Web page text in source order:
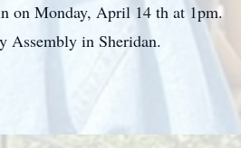
on Monday, April 14 th at 1pm.
Assembly in Sheridan.